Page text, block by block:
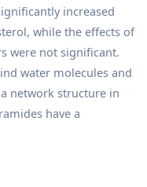
increased
while the effects of
were not significant.
water molecules and
network structure in
have a